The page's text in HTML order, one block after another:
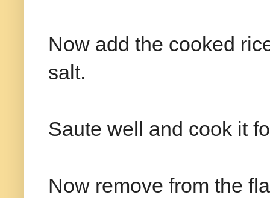
Now add the cooked
salt.
Saute well and cook it
Now remove from the